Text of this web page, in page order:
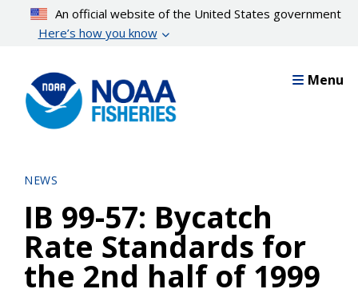
content
An official website of the United States government
Here’s how you know
Menu
NEWS
IB 99-57: Bycatch
Rate Standards for
the 2nd half of 1999